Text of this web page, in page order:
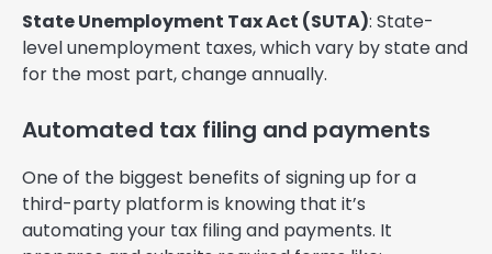
State Unemployment Tax Act (SUTA): State-
level unemployment taxes, which vary by state and
for the most part, change annually.
Automated tax filing and payments
One of the biggest benefits of signing up for a
third-party platform is knowing that it’s
automating your tax filing and payments. It